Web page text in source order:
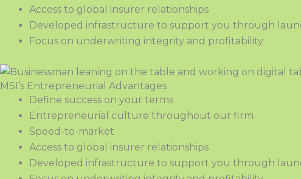
Access to global insurer relationships
Developed infrastructure to support you through
Focus on underwriting integrity and profitability
MSI’s Entrepreneurial Advantages
Define success on your terms
Entrepreneurial culture throughout our firm
Speed-to-market
Access to global insurer relationships
Developed infrastructure to support you through